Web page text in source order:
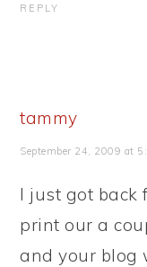
REPLY
tammy
September 24, 2009 at
I just got back
print our a
and your blog